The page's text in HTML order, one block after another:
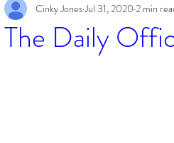
Known Seen
The Daily
Cinky JonesJul 31, 2020 2 min